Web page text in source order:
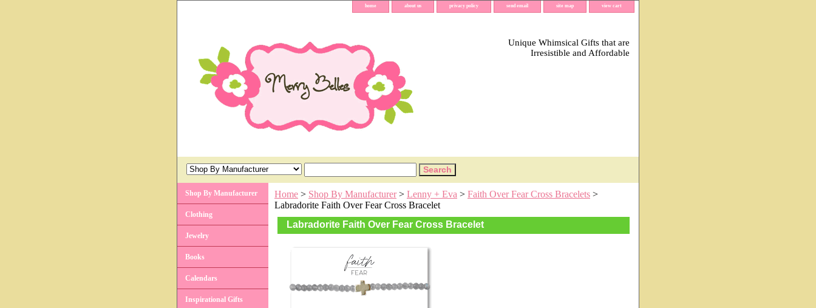
home about us privacy policy send email site map view cart
Unique Whimsical Gifts that are
Irresistible and Affordable
Home > Shop By Manufacturer> Lenny + Eva > Faith Over Fear Cross Bracelets >
Labradorite Faith Over Fear Cross Bracelet
Labradorite Faith Over Fear Cross Bracelet
Shop By Manufacturer
Clothing
Jewelry
Books
Calendars
Inspirational Gifts